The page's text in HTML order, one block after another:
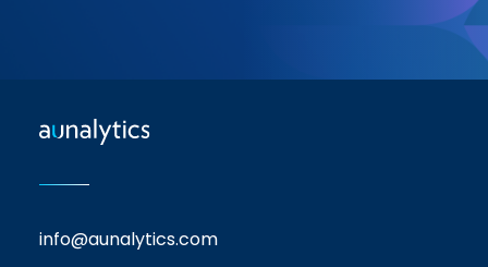
info@aunalytics.com